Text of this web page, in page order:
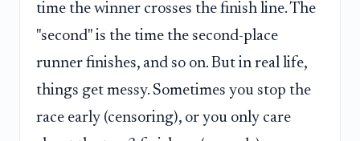
time the winner crosses the finish line. The
"second" is the time the second-place
runner finishes, and so on. But in real life,
things get messy. Sometimes you stop the
race early (censoring), or you only care